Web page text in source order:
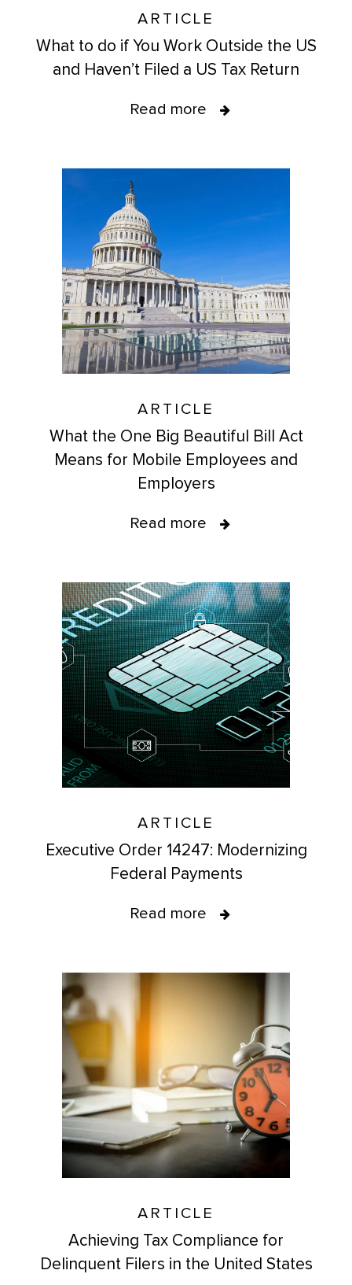
ARTICLE
What to do if You Work Outside the US
and Haven’t Filed a US Tax Return
Read more
ARTICLE
What the One Big Beautiful Bill Act
Means for Mobile Employees and
Employers
Read more
ARTICLE
Executive Order 14247: Modernizing
Federal Payments
Read more
ARTICLE
Achieving Tax Compliance for
Delinquent Filers in the United States